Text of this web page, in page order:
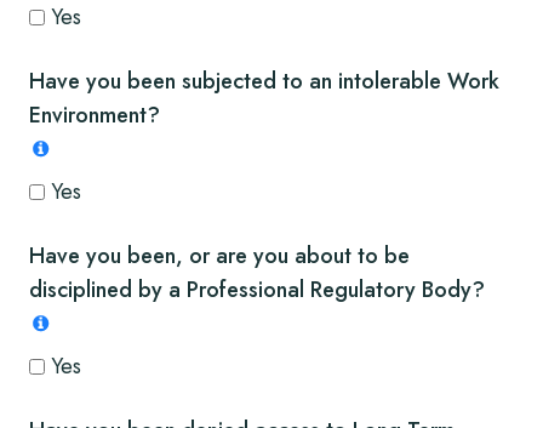
Yes
Have you been subjected to an intolerable Work
Environment?
Yes
Have you been, or are you about to be
disciplined by a Professional Regulatory Body?
Yes